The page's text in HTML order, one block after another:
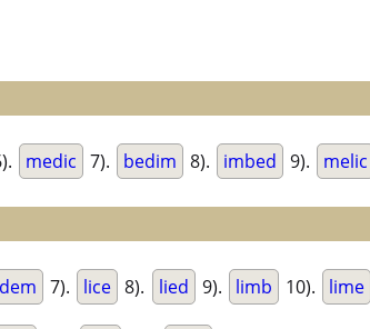
medic 7). bedim 8). imbed 9). melic
7). lice 8). lied 9). limb 10). lime